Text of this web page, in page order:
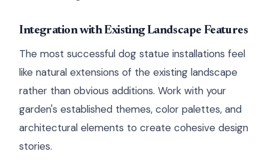
Integration with Existing Landscape Features
The most successful dog statue installations feel
like natural extensions of the existing landscape
rather than obvious additions. Work with your
garden's established themes, color palettes, and
architectural elements to create cohesive design
stories.